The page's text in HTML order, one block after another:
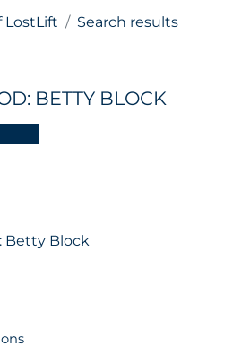
LostLift
Search results
BETTY BLOCK
Betty Block